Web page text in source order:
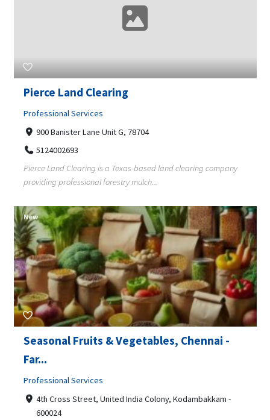
Pierce Land Clearing
Professional Services
900 Banister Lane Unit G, 78704
5124002693
Pierce Land Clearing is a Texas-based land clearing company
providing professional forestry mulch...
Seasonal Fruits & Vegetables, Chennai -
Far...
Professional Services
4th Cross Street, United India Colony, Kodambakkam -
600024
New